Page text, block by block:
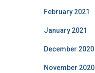
February 2021
January 2021
December 2020
November 2020